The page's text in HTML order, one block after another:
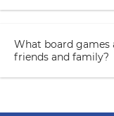
What board
friends and family?